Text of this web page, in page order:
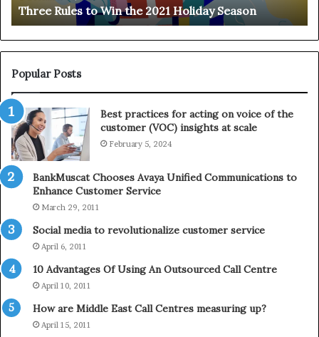
t
o
W
i
t
h
e
2
0
2
1
o
l
d
a
S
Three Rules to Win the 2021 Holiday Season
e
T
Popular Posts
Best practices for acting on voice of the
customer (VOC) insights at scale
February 5, 2024
BankMuscat Chooses Avaya Unified Communications to
Enhance Customer Service
March 29, 2011
Social media to revolutionalize customer service
April 6, 2011
10 Advantages Of Using An Outsourced Call Centre
April 10, 2011
How are Middle East Call Centres measuring up?
April 15, 2011